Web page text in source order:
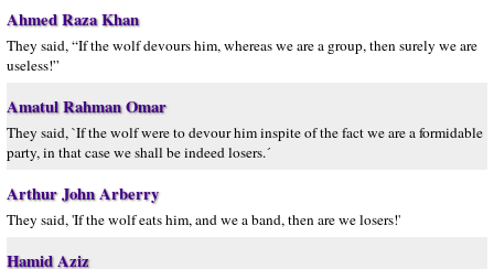
Ahmed Raza Khan
They said, “If the wolf devours him, whereas we are a group, then surely we are
useless!”
Amatul Rahman Omar
They said, `If the wolf were to devour him inspite of the fact we are a formidable
party, in that case we shall be indeed losers.´
Arthur John Arberry
They said, 'If the wolf eats him, and we a band, then are we losers!'
Hamid Aziz